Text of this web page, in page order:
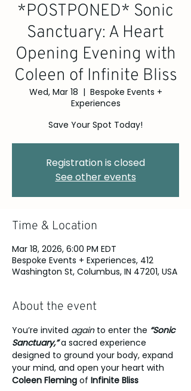
*POSTPONED* Sonic
Sanctuary: A Heart
Opening Evening with
Coleen of Infinite Bliss
Wed, Mar 18
  |
Bespoke Events +
Experiences
Save Your Spot Today!
Registration is closed
See other events
Time & Location
Mar 18, 2026, 6:00 PM EDT
Bespoke Events + Experiences, 412
Washington St, Columbus, IN 47201, USA
About the event
You’re invited again to enter the “Sonic
Sanctuary,” a sacred experience
designed to ground your body, expand
your mind, and open your heart with
Coleen Fleming of Infinite Bliss